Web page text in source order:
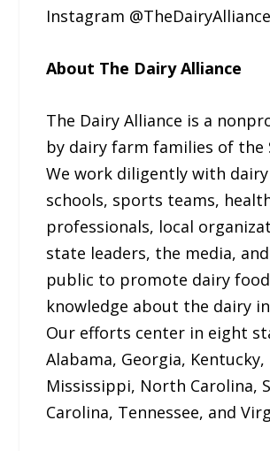
Instagram
About The Dairy Alliance
The Dairy Alliance is a
by dairy farm families of the
We work diligently with
schools, sports teams,
professionals, local
state leaders, the media,
public to promote dairy
knowledge about the dairy
Our efforts center in eight
Alabama, Georgia, Kentucky,
Mississippi, North Carolina,
Carolina, Tennessee, and